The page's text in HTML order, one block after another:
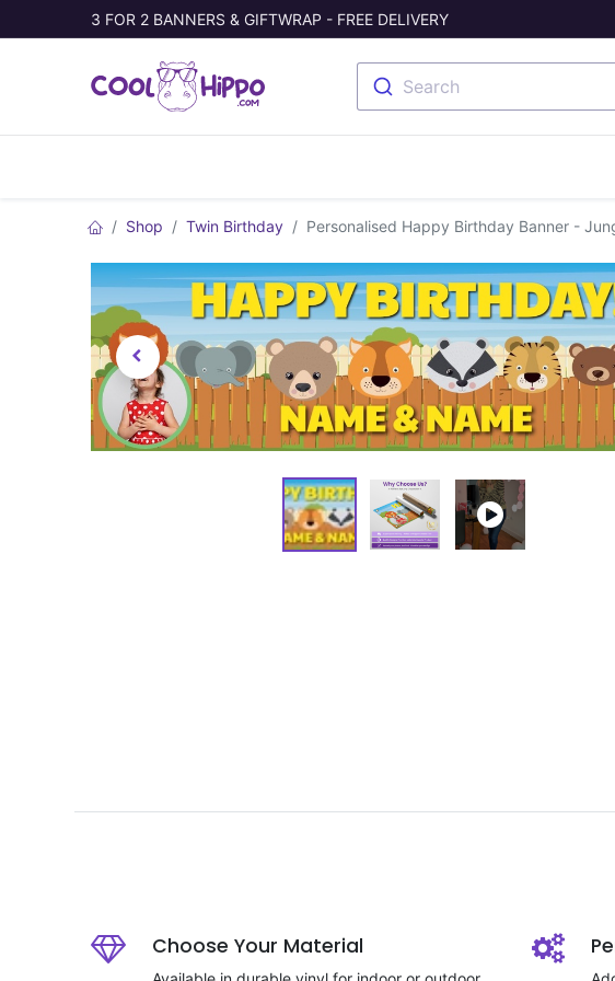
3 FOR 2 BANNERS & GIFTWRAP - FREE DELIVERY
Search
Shop Twin Birthday Personalised Happy Birthday Banner -
Choose Your Material